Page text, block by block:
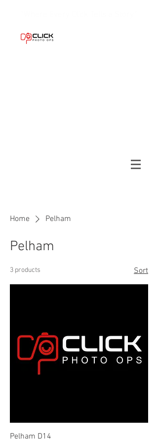
Home Pelham
Pelham
3 products Sort
Pelham D14